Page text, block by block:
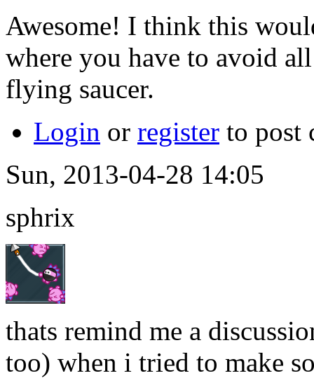
Awesome! I think this
where you have to avoid
flying saucer.
Login or register to post
Sun, 2013-04-28 14:05
sphrix
thats remind me a
too) when i tried to make